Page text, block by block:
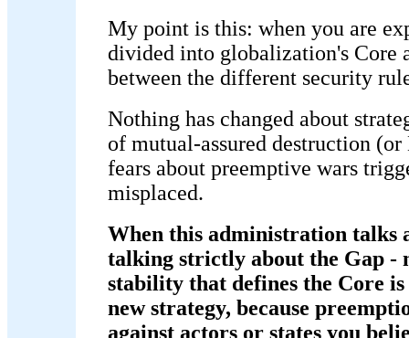
My point is this: when you are
divided into globalization's Core
between the different security
Nothing has changed about
of mutual-assured destruction
fears about preemptive wars
misplaced.
When this administration talks
talking strictly about the Gap -
stability that defines the Core
new strategy, because
against actors or states you